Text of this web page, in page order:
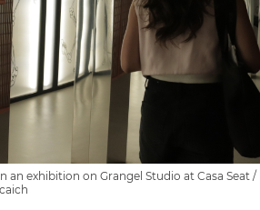
exhibition on Grangel Studio at Casa Seat /